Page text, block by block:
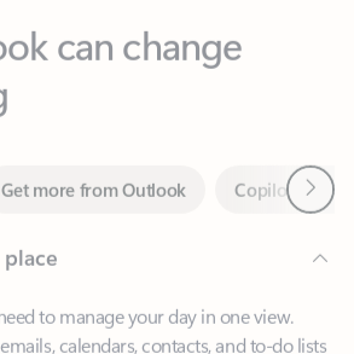
Get more from Outlook
place
to manage your day in one view.
calendars, contacts, and to-do lists